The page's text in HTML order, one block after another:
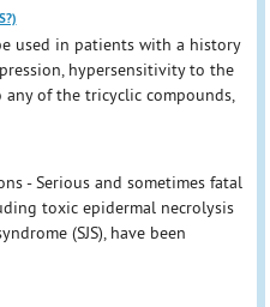
used in patients with a history
hypersensitivity to the
of the tricyclic compounds,
- Serious and sometimes fatal
toxic epidermal necrolysis
(SJS), have been